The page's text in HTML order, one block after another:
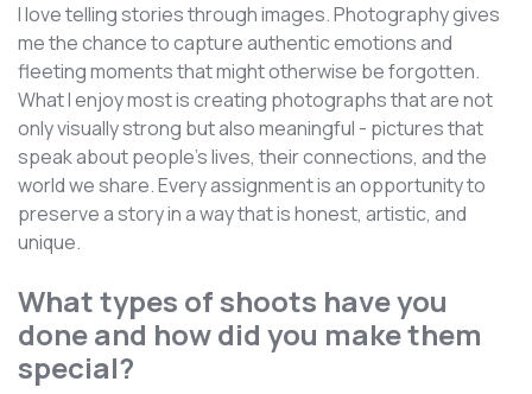
I love telling stories through images. Photography gives
me the chance to capture authentic emotions and
fleeting moments that might otherwise be forgotten.
What I enjoy most is creating photographs that are not
only visually strong but also meaningful - pictures that
speak about people’s lives, their connections, and the
world we share. Every assignment is an opportunity to
preserve a story in a way that is honest, artistic, and
unique.
What types of shoots have you
done and how did you make them
special?